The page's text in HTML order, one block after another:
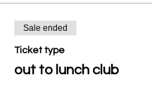
Sale ended
Ticket type
out to lunch club